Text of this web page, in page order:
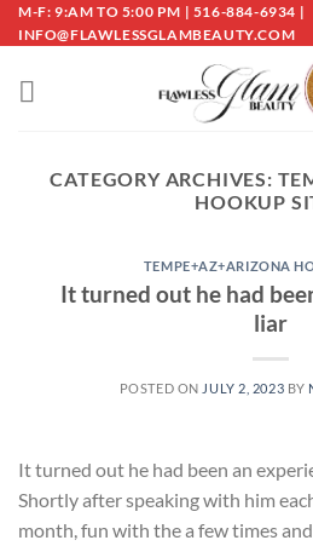
Skip
to
M-F: 9:AM TO 5:00 PM | 516-884-6934 |
INFO@FLAWLESSGLAMBEAUTY.COM
CATEGORY ARCHIVES:
HOOKUP
TEMPE+AZ+ARIZONA
It turned out he had
liar
POSTED ON JULY 2, 2023 BY
It turned out he had been an
Shortly after speaking with him
month, fun with the a few times